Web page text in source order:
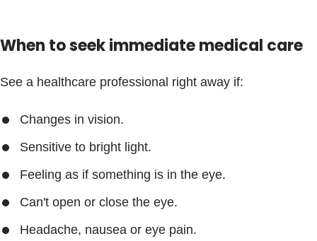
When to seek immediate medical care
See a healthcare professional right away if:
Changes in vision.
Sensitive to bright light.
Feeling as if something is in the eye.
Can't open or close the eye.
Headache, nausea or eye pain.